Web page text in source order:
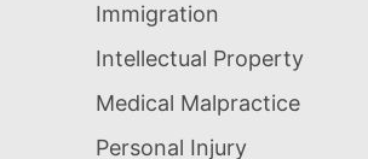
Immigration
Intellectual Property
Medical Malpractice
Personal Injury